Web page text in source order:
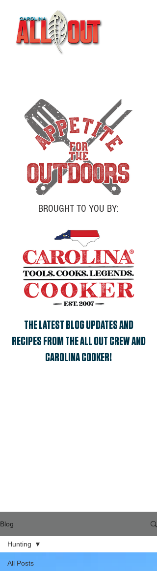
BROUGHT TO YOU BY:
THE LATEST BLOG UPDATES AND
RECIPES FROM THE ALL OUT CREW AND
CAROLINA COOKER!
Blog
All Posts
Hunting